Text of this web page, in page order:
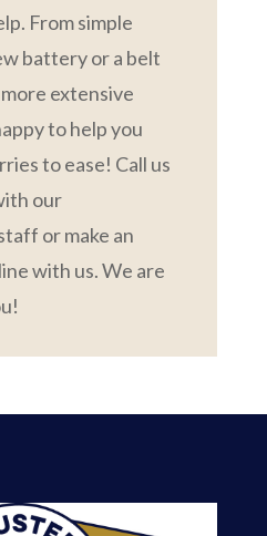
From simple
battery or a belt
extensive
to help you
to ease! Call us
our
or make an
with us. We are